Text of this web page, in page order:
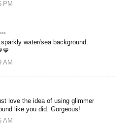
PM
sparkly water/sea background.
AM
love the idea of using glimmer
like you did. Gorgeous!
AM